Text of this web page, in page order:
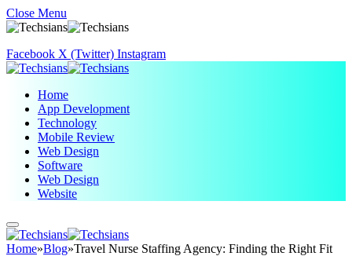
Close Menu
Facebook X (Twitter) Instagram
Home
App Development
Technology
Mobile Review
Web Design
Software
Web Design
Website
Home»Blog»Travel Nurse Staffing Agency: Finding the Right Fit